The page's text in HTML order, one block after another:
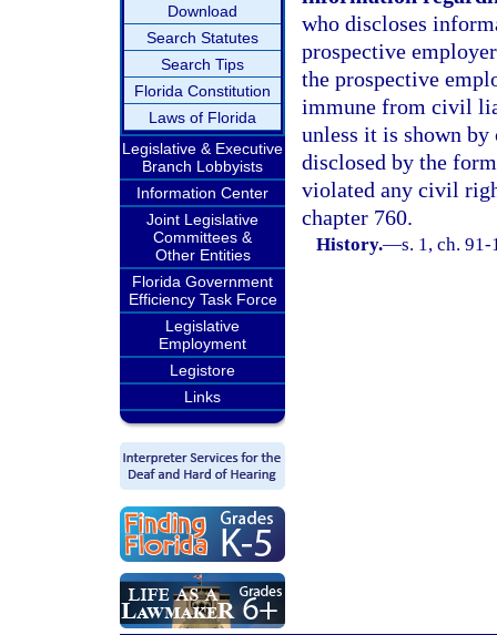
Download
Search Statutes
Search Tips
Florida Constitution
Laws of Florida
Legislative & Executive
Branch Lobbyists
Information Center
Joint Legislative
Committees &
Other Entities
Florida Government
Efficiency Task Force
Legislative
Employment
Legistore
Links
who discloses
prospective
the prospective
immune from civil
unless it is shown
disclosed by the
violated any civil
chapter 760.
History.—s. 1, ch.